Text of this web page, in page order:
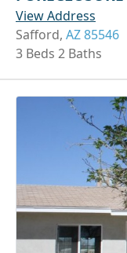
View Address
Safford, AZ 85546
3 Beds 2 Baths